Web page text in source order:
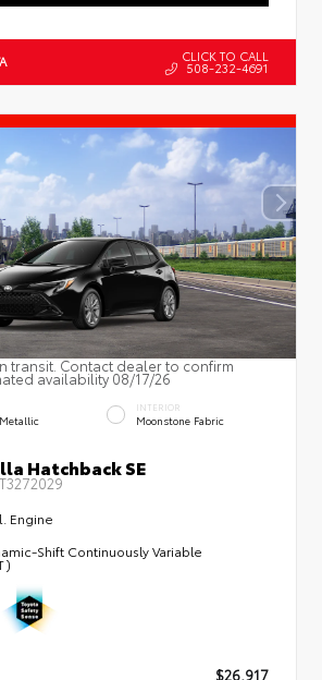
CLICK TO CALL
508-232-4691
transit. Contact dealer to confirm
availability 08/17/26
INTERIOR
Moonstone Fabric
Hatchback SE
Engine
Shift Continuously Variable
$26,917